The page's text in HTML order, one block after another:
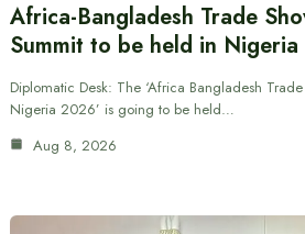
Africa-Bangladesh Trade
Summit to be held in
Diplomatic Desk: The ‘Africa Bangladesh
Nigeria 2026’ is going to be held…
Aug 8, 2026